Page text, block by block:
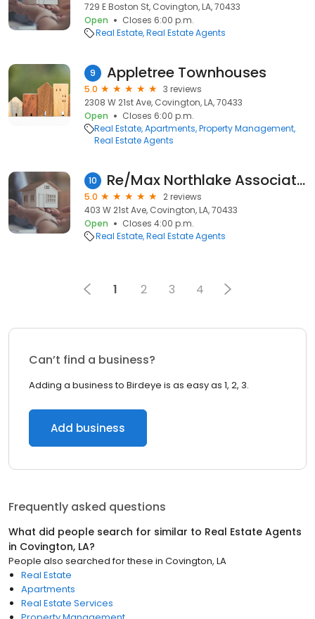
729 E Boston St, Covington, LA, 70433
Open
Closes 6:00 p.m.
Real Estate Real Estate Agents
9 Appletree Townhouses
5.0
3 reviews
2308 W 21st Ave, Covington, LA, 70433
Open
Closes 6:00 p.m.
Real Estate Apartments Property Management
Real Estate Agents
10 Re/Max Northlake Associates
5.0
2 reviews
403 W 21st Ave, Covington, LA, 70433
Open
Closes 4:00 p.m.
Real Estate Real Estate Agents
1 2 3 4
Can’t find a business?
Adding a business to Birdeye is as easy as 1, 2, 3.
Add business
Frequently asked questions
What did people search for similar to Real Estate Agents
in Covington, LA?
People also searched for these in Covington, LA
Real Estate
Apartments
Real Estate Services